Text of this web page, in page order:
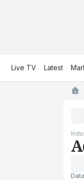
Live TV Latest